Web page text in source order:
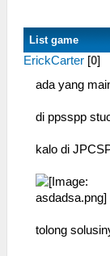
List game
ErickCarter [0]
ada yang
di ppsspp
kalo di
tolong